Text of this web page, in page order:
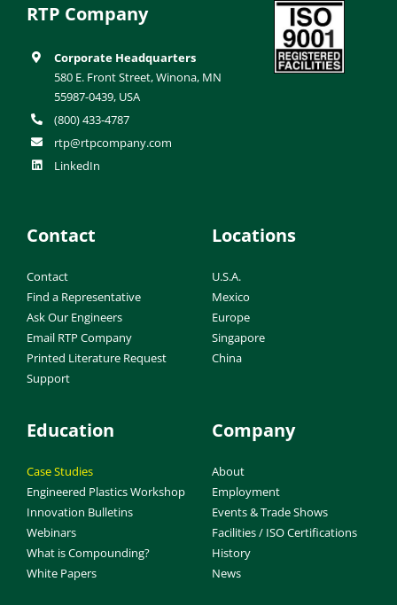
RTP Company
Corporate Headquarters
580 E. Front Street, Winona, MN
55987-0439, USA
(800) 433-4787
rtp@rtpcompany.com
LinkedIn
Contact
Contact
Find a Representative
Ask Our Engineers
Email RTP Company
Printed Literature Request
Support
Locations
U.S.A.
Mexico
Europe
Singapore
China
Education
Case Studies
Engineered Plastics Workshop
Innovation Bulletins
Webinars
What is Compounding?
White Papers
Company
About
Employment
Events & Trade Shows
Facilities / ISO Certifications
History
News